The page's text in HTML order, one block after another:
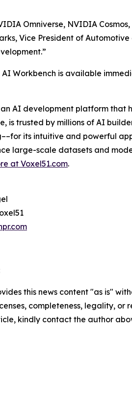
Omniverse, NVIDIA
Vice President of
AI Workbench is available
AI development platform that
is trusted by millions of AI
its intuitive and powerful
large-scale datasets and
at Voxel51.com.
this news content "as is"
completeness, legality,
kindly contact the author